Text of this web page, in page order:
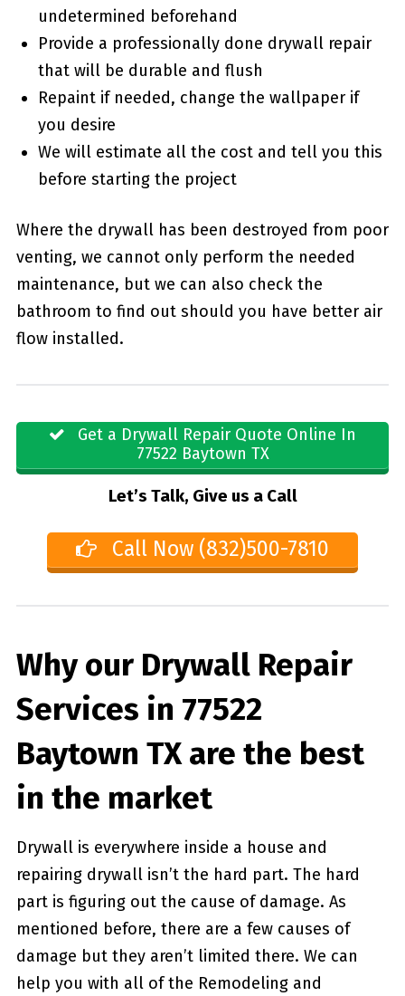
undetermined beforehand
Provide a professionally done drywall repair
that will be durable and flush
Repaint if needed, change the wallpaper if
you desire
We will estimate all the cost and tell you this
before starting the project
Where the drywall has been destroyed from poor
venting, we cannot only perform the needed
maintenance, but we can also check the
bathroom to find out should you have better air
flow installed.
Get a Drywall Repair Quote Online In
77522 Baytown TX
Let’s Talk, Give us a Call
Call Now (832)500-7810
Why our Drywall Repair
Services in 77522
Baytown TX are the best
in the market
Drywall is everywhere inside a house and
repairing drywall isn’t the hard part. The hard
part is figuring out the cause of damage. As
mentioned before, there are a few causes of
damage but they aren’t limited there. We can
help you with all of the Remodeling and